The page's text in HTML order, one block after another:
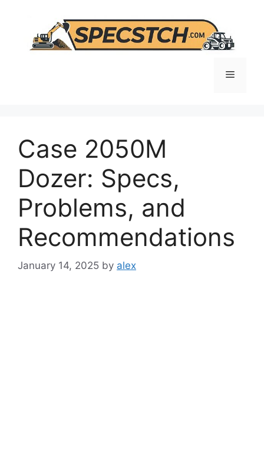
content
Menu
Case 2050M
Dozer: Specs,
Problems, and
Recommendations
January 14, 2025 by alex